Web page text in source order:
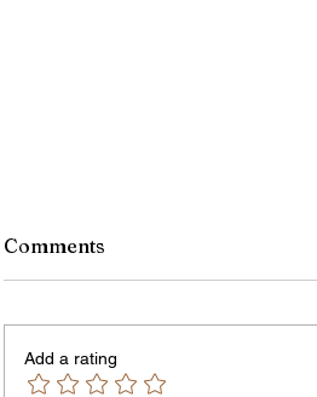
Comments
Add a rating